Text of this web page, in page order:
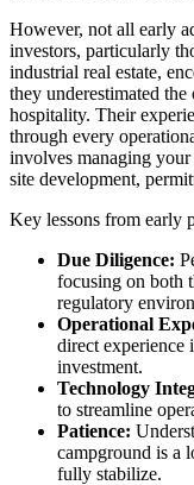
However, not all early
investors, particularly
industrial real estate,
they underestimated
hospitality. Their
through every
involves managing
site development,
Key lessons from early
Due Diligence:
focusing on both
regulatory
Operational
direct experience
investment.
Technology
to streamline
Patience:
campground is a
fully stabilize.